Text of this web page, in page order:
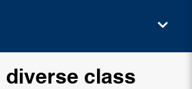
diverse class